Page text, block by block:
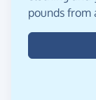
pounds from